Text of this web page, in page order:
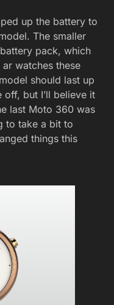
up the battery to
The smaller
pack, which
watches these
should last up
but I’ll believe it
last Moto 360 was
to take a bit to
things this